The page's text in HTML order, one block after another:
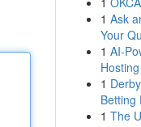
1 Ask
Your
1 AI-
1
Betting
1 The